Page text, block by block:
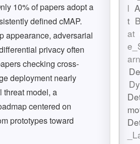
10% of papers adopt a
defined cMAP.
appearance, adversarial
privacy often
checking cross-
deployment nearly
threat model, a
centered on
prototypes toward
l
t
at